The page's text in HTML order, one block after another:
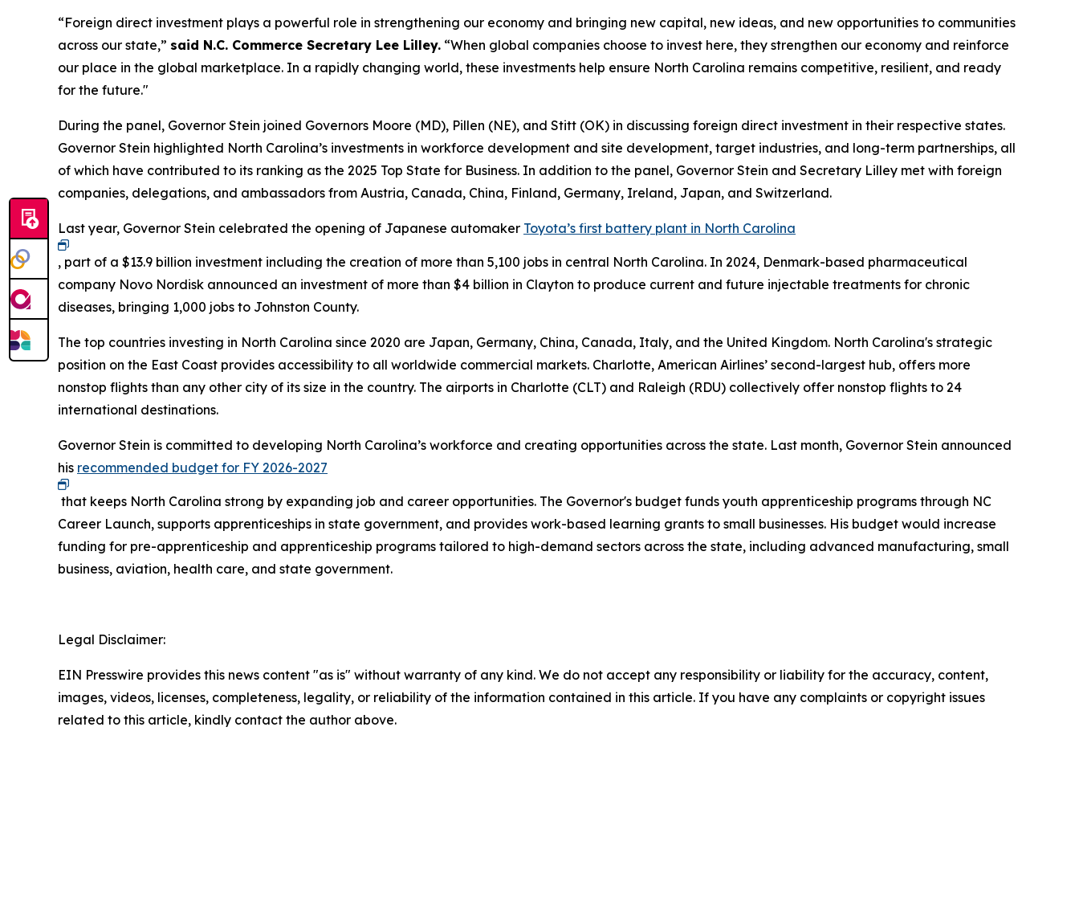
“Foreign direct investment plays a powerful role in strengthening our economy and bringing new capital, new ideas, and new opportunities to communities
across our state,” said N.C. Commerce Secretary Lee Lilley. “When global companies choose to invest here, they strengthen our economy and reinforce
our place in the global marketplace. In a rapidly changing world, these investments help ensure North Carolina remains competitive, resilient, and ready
for the future."
During the panel, Governor Stein joined Governors Moore (MD), Pillen (NE), and Stitt (OK) in discussing foreign direct investment in their respective states.
Governor Stein highlighted North Carolina’s investments in workforce development and site development, target industries, and long-term partnerships, all
of which have contributed to its ranking as the 2025 Top State for Business. In addition to the panel, Governor Stein and Secretary Lilley met with foreign
companies, delegations, and ambassadors from Austria, Canada, China, Finland, Germany, Ireland, Japan, and Switzerland.
Last year, Governor Stein celebrated the opening of Japanese automaker Toyota’s first battery plant in North Carolina
, part of a $13.9 billion investment including the creation of more than 5,100 jobs in central North Carolina. In 2024, Denmark-based pharmaceutical
company Novo Nordisk announced an investment of more than $4 billion in Clayton to produce current and future injectable treatments for chronic
diseases, bringing 1,000 jobs to Johnston County.
The top countries investing in North Carolina since 2020 are Japan, Germany, China, Canada, Italy, and the United Kingdom. North Carolina's strategic
position on the East Coast provides accessibility to all worldwide commercial markets. Charlotte, American Airlines’ second-largest hub, offers more
nonstop flights than any other city of its size in the country. The airports in Charlotte (CLT) and Raleigh (RDU) collectively offer nonstop flights to 24
international destinations.
Governor Stein is committed to developing North Carolina’s workforce and creating opportunities across the state. Last month, Governor Stein announced
his recommended budget for FY 2026-2027
that keeps North Carolina strong by expanding job and career opportunities. The Governor's budget funds youth apprenticeship programs through NC
Career Launch, supports apprenticeships in state government, and provides work-based learning grants to small businesses. His budget would increase
funding for pre-apprenticeship and apprenticeship programs tailored to high-demand sectors across the state, including advanced manufacturing, small
business, aviation, health care, and state government.
Legal Disclaimer:
EIN Presswire provides this news content "as is" without warranty of any kind. We do not accept any responsibility or liability for the accuracy, content,
images, videos, licenses, completeness, legality, or reliability of the information contained in this article. If you have any complaints or copyright issues
related to this article, kindly contact the author above.